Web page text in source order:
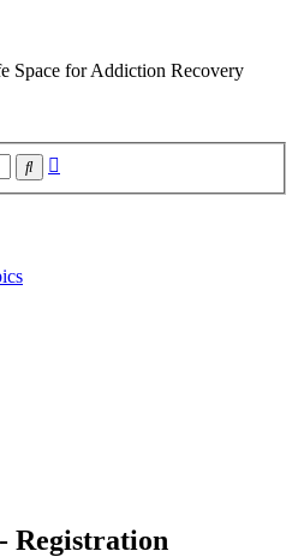
Space for Addiction Recovery
Search
Registration